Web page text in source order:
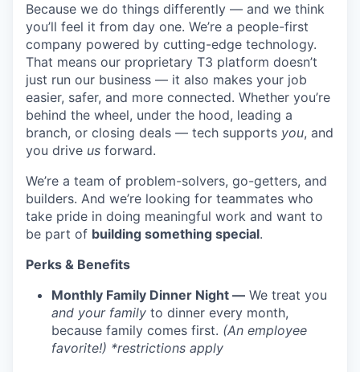
Because we do things differently — and we think
you’ll feel it from day one. We’re a people-first
company powered by cutting-edge technology.
That means our proprietary T3 platform doesn’t
just run our business — it also makes your job
easier, safer, and more connected. Whether you’re
behind the wheel, under the hood, leading a
branch, or closing deals — tech supports you, and
you drive us forward.
We’re a team of problem-solvers, go-getters, and
builders. And we’re looking for teammates who
take pride in doing meaningful work and want to
be part of building something special.
Perks & Benefits
Monthly Family Dinner Night — We treat you
and your family to dinner every month,
because family comes first. (An employee
favorite!) *restrictions apply